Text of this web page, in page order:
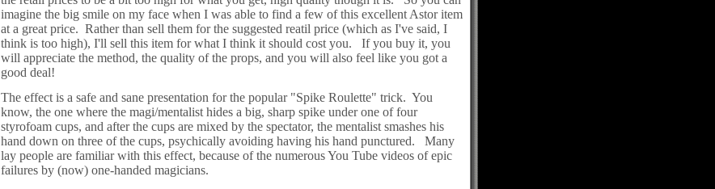
imagine the big smile on my face when I was able to find a few of this excellent Astor item
at a great price. Rather than sell them for the suggested reatil price (which as I've said, I
think is too high), I'll sell this item for what I think it should cost you. If you buy it, you
will appreciate the method, the quality of the props, and you will also feel like you got a
good deal!
The effect is a safe and sane presentation for the popular "Spike Roulette" trick. You
know, the one where the magi/mentalist hides a big, sharp spike under one of four
styrofoam cups, and after the cups are mixed by the spectator, the mentalist smashes his
hand down on three of the cups, psychically avoiding having his hand punctured. Many
lay people are familiar with this effect, because of the numerous You Tube videos of epic
failures by (now) one-handed magicians.